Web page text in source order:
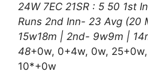
24W 7EC 21SR : 5 50 1st
Runs 2nd Inn- 23 Avg (20
15w18m | 2nd- 9w9m |
48+0w, 0+4w, 0w,
10*+0w